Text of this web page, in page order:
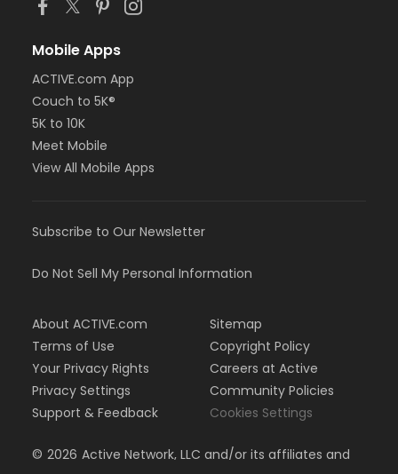
Mobile Apps
ACTIVE.com App
Couch to 5K®
5K to 10K
Meet Mobile
View All Mobile Apps
Subscribe to Our Newsletter
Do Not Sell My Personal Information
About ACTIVE.com
Terms of Use
Your Privacy Rights
Privacy Settings
Support & Feedback
Sitemap
Copyright Policy
Careers at Active
Community Policies
Cookies Settings
© 2026 Active Network, LLC and/or its affiliates and